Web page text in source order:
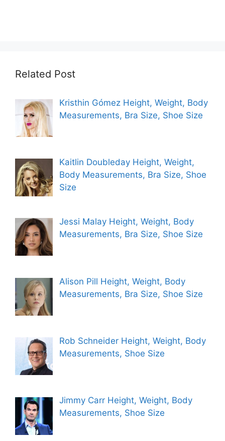
Related Post
Kristhin Gómez Height, Weight, Body
Measurements, Bra Size, Shoe Size
Kaitlin Doubleday Height, Weight,
Body Measurements, Bra Size, Shoe
Size
Jessi Malay Height, Weight, Body
Measurements, Bra Size, Shoe Size
Alison Pill Height, Weight, Body
Measurements, Bra Size, Shoe Size
Rob Schneider Height, Weight, Body
Measurements, Shoe Size
Jimmy Carr Height, Weight, Body
Measurements, Shoe Size